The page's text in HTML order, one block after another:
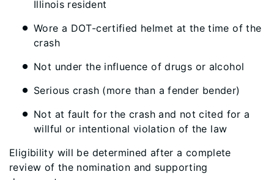
Illinois resident
Wore a DOT-certified helmet at the time of the
crash
Not under the influence of drugs or alcohol
Serious crash (more than a fender bender)
Not at fault for the crash and not cited for a
willful or intentional violation of the law
Eligibility will be determined after a complete
review of the nomination and supporting